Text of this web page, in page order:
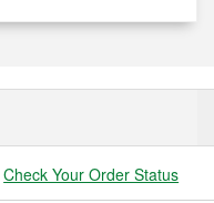
Check Your Order Status